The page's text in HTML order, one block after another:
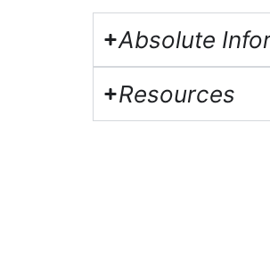
Absolute
Resources